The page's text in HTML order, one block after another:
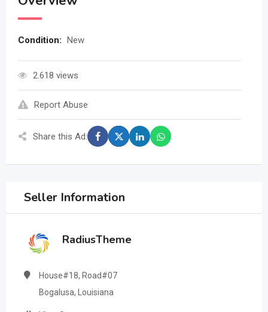
Condition: New
2.618 views
Report Abuse
Share this Ad:
Seller Information
RadiusTheme
House#18, Road#07
Bogalusa, Louisiana